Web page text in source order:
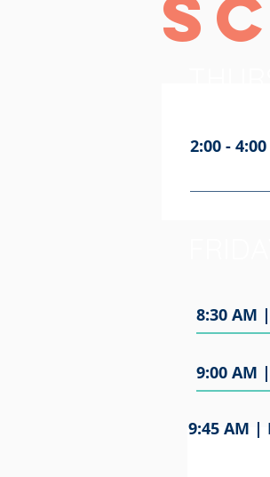
2:00 -
The PACE
8:30 AM
9:00 AM
9:45 AM |